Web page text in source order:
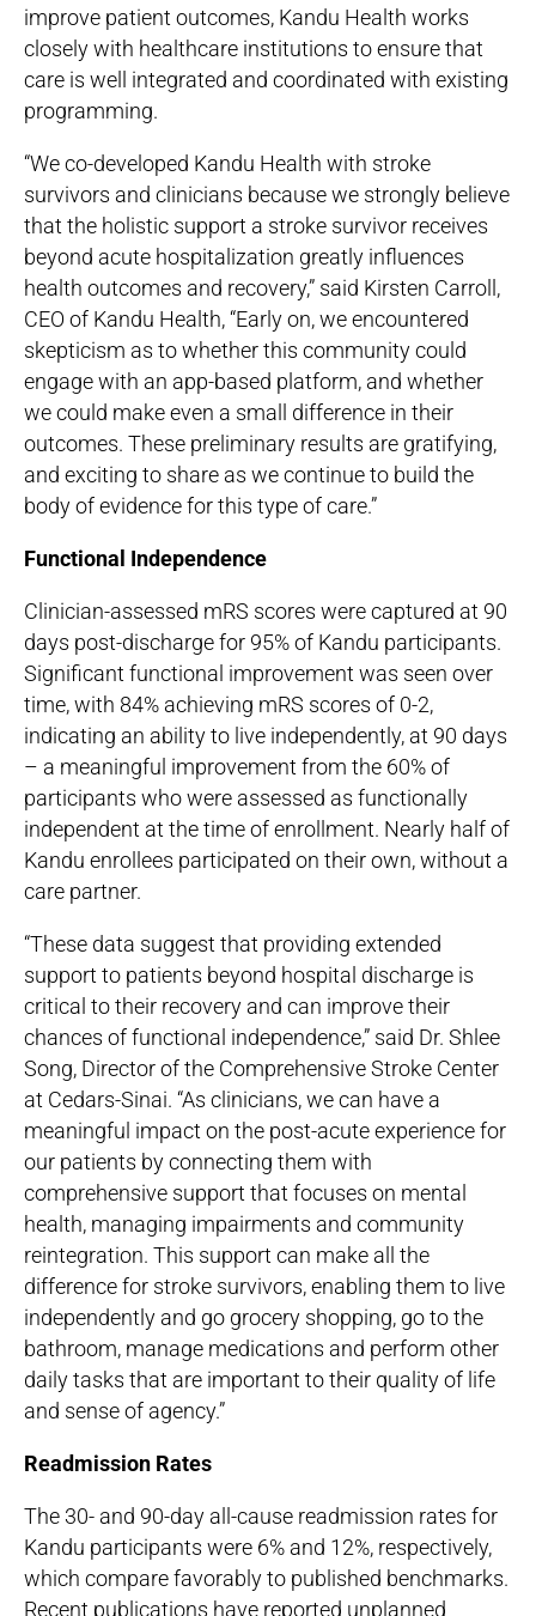
improve patient outcomes, Kandu Health works
closely with healthcare institutions to ensure that
care is well integrated and coordinated with existing
programming.
“We co-developed Kandu Health with stroke
survivors and clinicians because we strongly believe
that the holistic support a stroke survivor receives
beyond acute hospitalization greatly influences
health outcomes and recovery,” said Kirsten Carroll,
CEO of Kandu Health, “Early on, we encountered
skepticism as to whether this community could
engage with an app-based platform, and whether
we could make even a small difference in their
outcomes. These preliminary results are gratifying,
and exciting to share as we continue to build the
body of evidence for this type of care.”
Functional Independence
Clinician-assessed mRS scores were captured at 90
days post-discharge for 95% of Kandu participants.
Significant functional improvement was seen over
time, with 84% achieving mRS scores of 0-2,
indicating an ability to live independently, at 90 days
– a meaningful improvement from the 60% of
participants who were assessed as functionally
independent at the time of enrollment. Nearly half of
Kandu enrollees participated on their own, without a
care partner.
“These data suggest that providing extended
support to patients beyond hospital discharge is
critical to their recovery and can improve their
chances of functional independence,” said Dr. Shlee
Song, Director of the Comprehensive Stroke Center
at Cedars-Sinai. “As clinicians, we can have a
meaningful impact on the post-acute experience for
our patients by connecting them with
comprehensive support that focuses on mental
health, managing impairments and community
reintegration. This support can make all the
difference for stroke survivors, enabling them to live
independently and go grocery shopping, go to the
bathroom, manage medications and perform other
daily tasks that are important to their quality of life
and sense of agency.”
Readmission Rates
The 30- and 90-day all-cause readmission rates for
Kandu participants were 6% and 12%, respectively,
which compare favorably to published benchmarks.
Recent publications have reported unplanned